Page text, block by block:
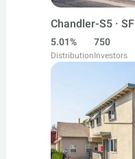
Chandler-S5 · SF
5.01%
Distribution
750
Investors